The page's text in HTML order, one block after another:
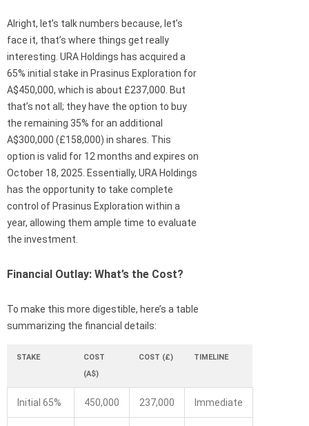
Alright, let’s talk numbers because, let’s
face it, that’s where things get really
interesting. URA Holdings has acquired a
65% initial stake in Prasinus Exploration for
A$450,000, which is about £237,000. But
that’s not all; they have the option to buy
the remaining 35% for an additional
A$300,000 (£158,000) in shares. This
option is valid for 12 months and expires on
October 18, 2025. Essentially, URA Holdings
has the opportunity to take complete
control of Prasinus Exploration within a
year, allowing them ample time to evaluate
the investment.
Financial Outlay: What’s the Cost?
To make this more digestible, here’s a table
summarizing the financial details:
STAKE
COST
(A$)
COST (£) TIMELINE
Initial 65% 450,000 237,000 Immediate